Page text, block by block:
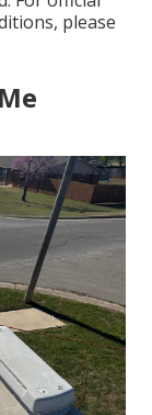
please